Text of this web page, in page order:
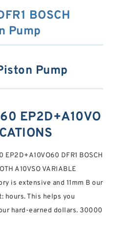
BOSCH
Pump
Pump
EP2D+A10VO
DFR1 BOSCH
A10VSO VARIABLE
is extensive and 11mm B our
hours. This helps you
hard-earned dollars. 30000